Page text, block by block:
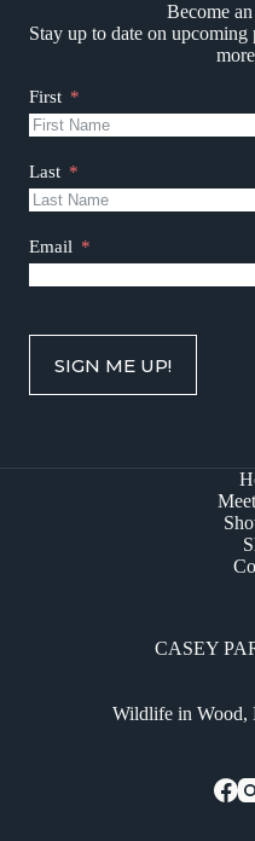
Become
Stay up to date on upcoming
First
Last
Email
SIGN ME UP!
CASEY
Wildlife in Wood,